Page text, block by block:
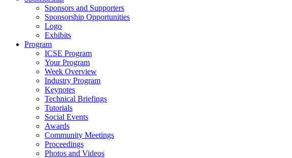
Sponsors and Supporters
Sponsorship Opportunities
Logo
Exhibits
Program
ICSE Program
Your Program
Week Overview
Industry Program
Keynotes
Technical Briefings
Tutorials
Social Events
Awards
Community Meetings
Proceedings
Photos and Videos